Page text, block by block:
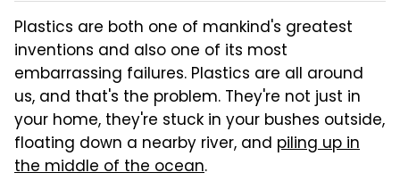
Plastics are both one of mankind's greatest
inventions and also one of its most
embarrassing failures. Plastics are all around
us, and that's the problem. They're not just in
your home, they're stuck in your bushes outside,
floating down a nearby river, and piling up in
the middle of the ocean.